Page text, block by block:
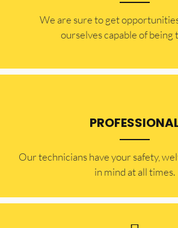
​​We are sure to get
ourselves capable of being
Our technicians have your safety,
in mind at all times.